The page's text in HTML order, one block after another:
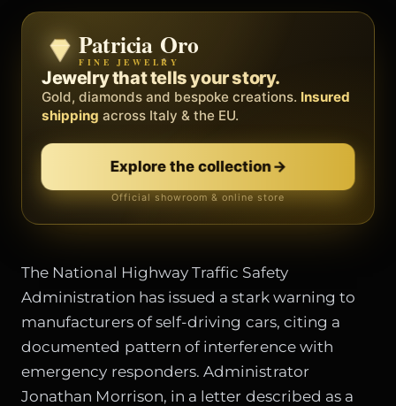
Zenith
BY METEORA WEB
The operating system for your
business.
Social, clients, bookings and invoices in
Discover Zenith→
Free demo · no card
Patricia Oro
FINE JEWELRY
Jewelry that tells your story.
Gold, diamonds and bespoke creations. Insured
shipping across Italy & the EU.
Explore the collection→
Official showroom & online store
The National Highway Traffic Safety
Administration has issued a stark warning to
manufacturers of self-driving cars, citing a
documented pattern of interference with
emergency responders. Administrator
Jonathan Morrison, in a letter described as a